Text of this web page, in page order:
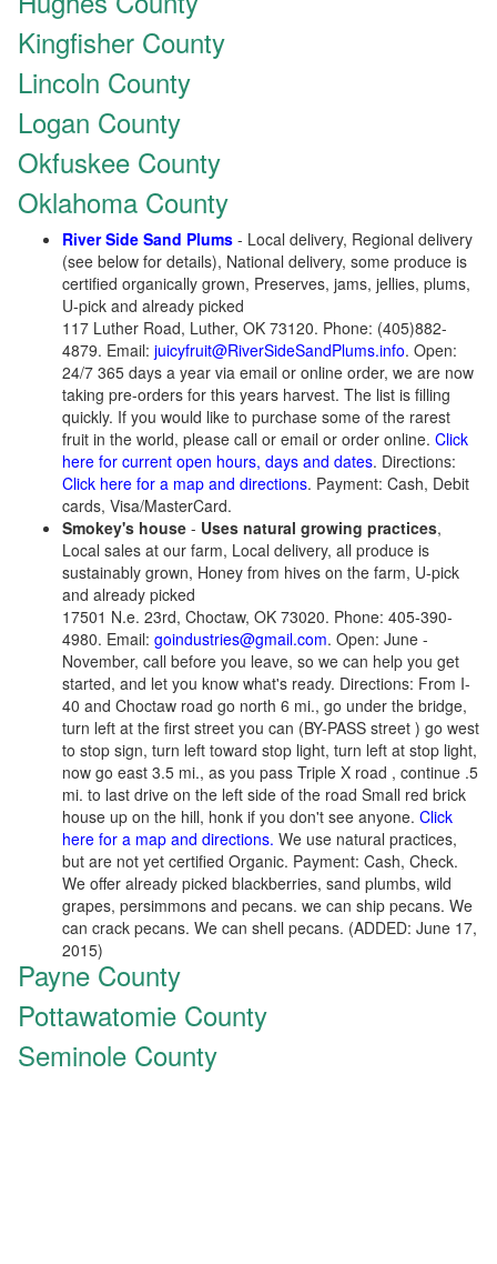
Kingfisher County
Lincoln County
Logan County
Okfuskee County
Oklahoma County
River Side Sand Plums - Local delivery, Regional delivery
(see below for details), National delivery, some produce is
certified organically grown, Preserves, jams, jellies, plums,
U-pick and already picked
117 Luther Road, Luther, OK 73120. Phone: (405)882-
4879. Email: juicyfruit@RiverSideSandPlums.info. Open:
24/7 365 days a year via email or online order, we are now
taking pre-orders for this years harvest. The list is filling
quickly. If you would like to purchase some of the rarest
fruit in the world, please call or email or order online. Click
here for current open hours, days and dates. Directions:
Click here for a map and directions. Payment: Cash, Debit
cards, Visa/MasterCard.
Smokey's house - Uses natural growing practices,
Local sales at our farm, Local delivery, all produce is
sustainably grown, Honey from hives on the farm, U-pick
and already picked
17501 N.e. 23rd, Choctaw, OK 73020. Phone: 405-390-
4980. Email: goindustries@gmail.com. Open: June -
November, call before you leave, so we can help you get
started, and let you know what's ready. Directions: From I-
40 and Choctaw road go north 6 mi., go under the bridge,
turn left at the first street you can (BY-PASS street ) go west
to stop sign, turn left toward stop light, turn left at stop light,
now go east 3.5 mi., as you pass Triple X road , continue .5
mi. to last drive on the left side of the road Small red brick
house up on the hill, honk if you don't see anyone. Click
here for a map and directions. We use natural practices,
but are not yet certified Organic. Payment: Cash, Check.
We offer already picked blackberries, sand plumbs, wild
grapes, persimmons and pecans. we can ship pecans. We
can crack pecans. We can shell pecans. (ADDED: June 17,
2015)
Payne County
Pottawatomie County
Seminole County